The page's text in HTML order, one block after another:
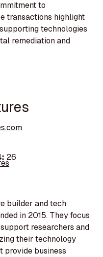
to
transactions highlight
technologies
remediation and
26
builder and tech
in 2015. They focus
researchers and
their technology
provide business